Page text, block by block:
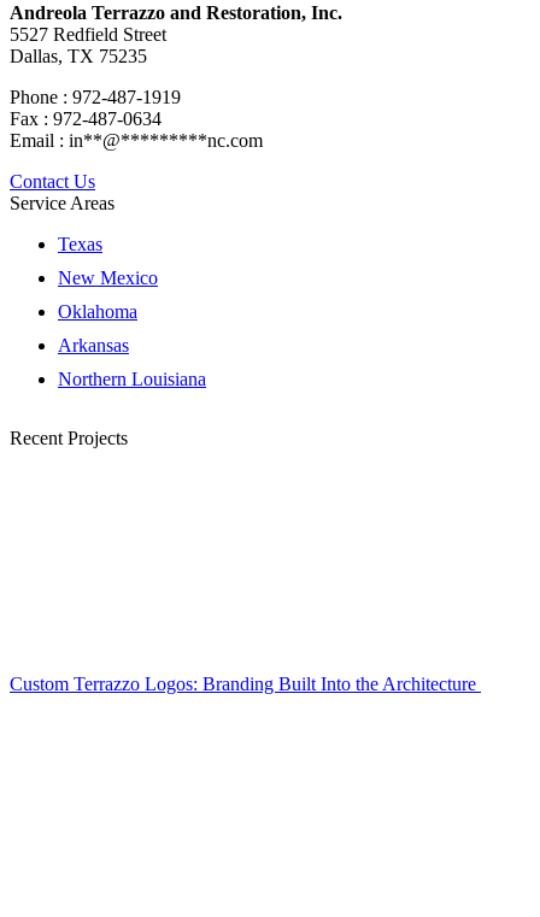
Andreola Terrazzo and Restoration, Inc.
5527 Redfield Street
Dallas, TX 75235
Phone : 972-487-1919
Fax : 972-487-0634
Email : in**@*********nc.com
Contact Us
Service Areas
Texas
New Mexico
Oklahoma
Arkansas
Northern Louisiana
Recent Projects
Custom Terrazzo Logos: Branding Built Into the Architecture